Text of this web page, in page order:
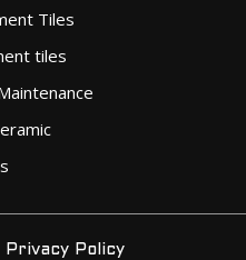
Tiles
tiles
Privacy Policy